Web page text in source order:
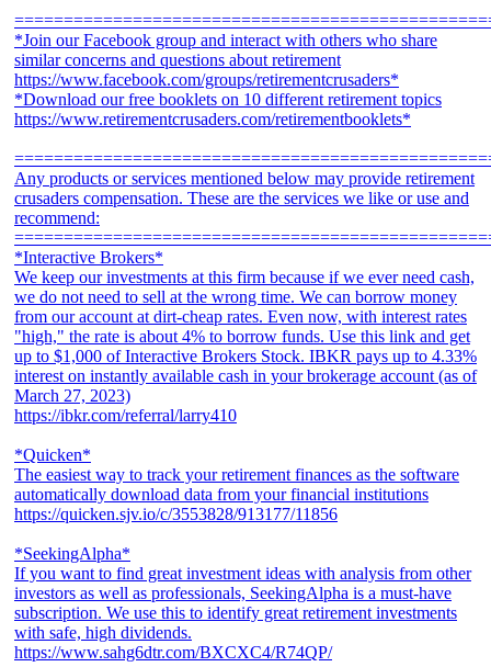
*Join our Facebook group and interact with others who share
similar concerns and questions about retirement
https://www.facebook.com/groups/retirementcrusaders*
*Download our free booklets on 10 different retirement topics
https://www.retirementcrusaders.com/retirementbooklets*
Any products or services mentioned below may provide retirement
crusaders compensation. These are the services we like or use and
recommend:
*Interactive Brokers*
We keep our investments at this firm because if we ever need cash,
we do not need to sell at the wrong time. We can borrow money
from our account at dirt-cheap rates. Even now, with interest rates
"high," the rate is about 4% to borrow funds. Use this link and get
up to $1,000 of Interactive Brokers Stock. IBKR pays up to 4.33%
interest on instantly available cash in your brokerage account (as of
March 27, 2023)
https://ibkr.com/referral/larry410
*Quicken*
The easiest way to track your retirement finances as the software
automatically download data from your financial institutions
https://quicken.sjv.io/c/3553828/913177/11856
*SeekingAlpha*
If you want to find great investment ideas with analysis from other
investors as well as professionals, SeekingAlpha is a must-have
subscription. We use this to identify great retirement investments
with safe, high dividends.
https://www.sahg6dtr.com/BXCXC4/R74QP/